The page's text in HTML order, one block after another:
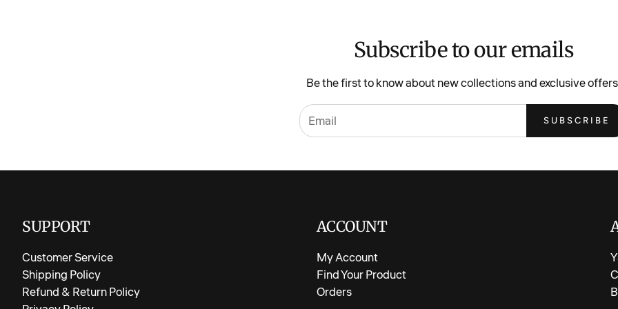
appliqué
Eye-
T-shirt
Short
Fabric &
Subscribe to our emails
Be the first to know about new collections and exclusive
SUBSCRIBE
SUPPORT
Customer Service
Shipping Policy
Refund & Return Policy
ACCOUNT
My Account
Find Your Product
Orders